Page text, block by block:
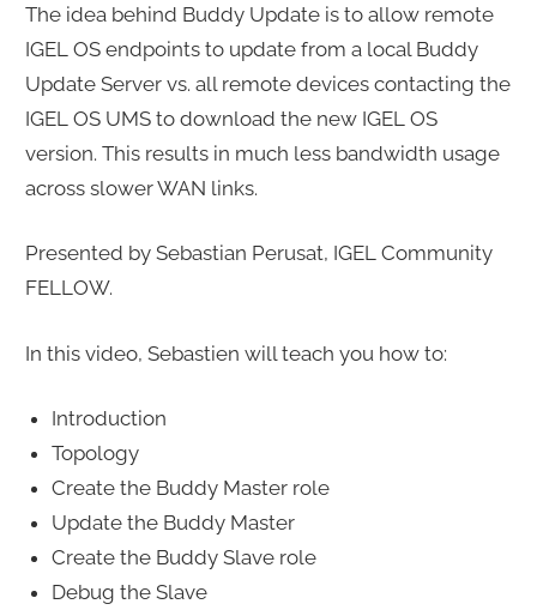
The idea behind Buddy Update is to allow remote
IGEL OS endpoints to update from a local Buddy
Update Server vs. all remote devices contacting the
IGEL OS UMS to download the new IGEL OS
version. This results in much less bandwidth usage
across slower WAN links.
Presented by Sebastian Perusat, IGEL Community
FELLOW.
In this video, Sebastien will teach you how to:
Introduction
Topology
Create the Buddy Master role
Update the Buddy Master
Create the Buddy Slave role
Debug the Slave